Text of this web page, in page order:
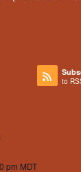
(Mountain Time)